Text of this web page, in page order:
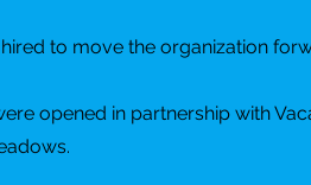
to move the organization
opened in partnership with